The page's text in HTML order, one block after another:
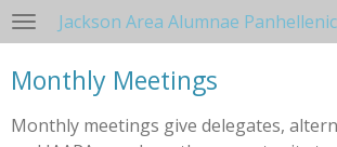
Skip
to
main
Monthly Meetings
Monthly meetings give delegates,